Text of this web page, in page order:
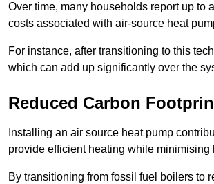
Over time, many households report up to
costs associated with air-source heat
For instance, after transitioning to this
which can add up significantly over the
Reduced Carbon
Installing an air source heat pump
provide efficient heating while minimising
By transitioning from fossil fuel boilers to